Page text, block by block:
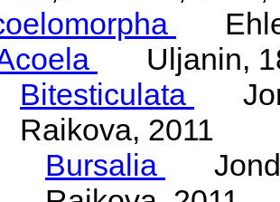
Uljanin,
Bitesticulata
Raikova, 2011
Bursalia